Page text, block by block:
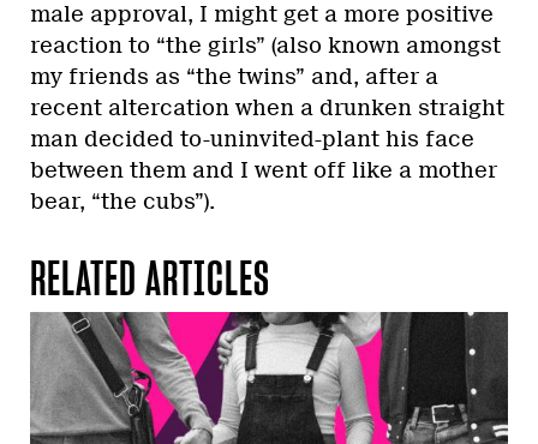
male approval, I might get a more positive
reaction to “the girls” (also known amongst
my friends as “the twins” and, after a
recent altercation when a drunken straight
man decided to-uninvited-plant his face
between them and I went off like a mother
bear, “the cubs”).
RELATED ARTICLES